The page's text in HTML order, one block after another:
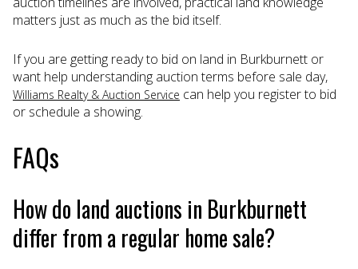
matters just as much as the bid itself.
If you are getting ready to bid on land in Burkburnett or
want help understanding auction terms before sale day,
Williams Realty & Auction Service can help you register to bid
or schedule a showing.
FAQs
How do land auctions in Burkburnett
differ from a regular home sale?